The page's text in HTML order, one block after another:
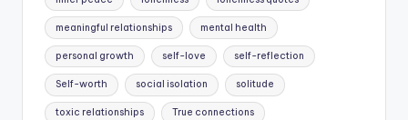
meaningful relationships mental health
personal growth self-love self-reflection
Self-worth social isolation solitude
toxic relationships True connections